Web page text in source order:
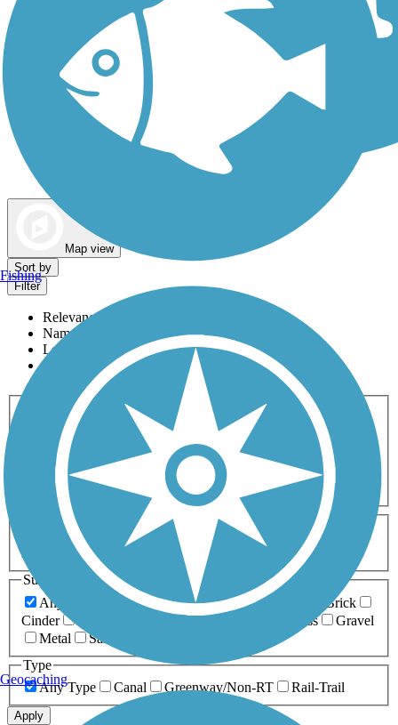
Map view
Sort by
Filter
Relevance
Name
Length
Most Popular
Activities
Any Activity
ATV Bike Birding
Cross Country
Dog Walking Fishing Geocaching
Hiking
Horseback Riding
Inline Skating
Mountain Biking
Running
Snowmobiling Walking
Wheelchair
Accessible
Length
Any Length
0-5 Miles 5-10 Miles
10-20 Miles
20+ Miles
Surfaces
Any Surface
Asphalt Ballast Boardwalk
Brick
Cinder
Crushed Stone Grass
Gravel
Metal
Sand
Type
Any Type
Canal Greenway/Non-RT Rail-Trail
Apply
Fishing
Geocaching